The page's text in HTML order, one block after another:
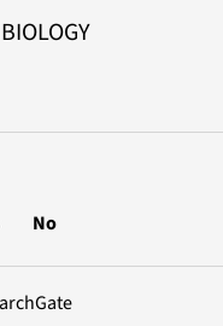
No